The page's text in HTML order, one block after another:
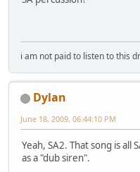
i am not paid to listen to this
Dylan
June 18, 2009, 06:44:10 PM
Yeah, SA2. That song is all
as a "dub siren".